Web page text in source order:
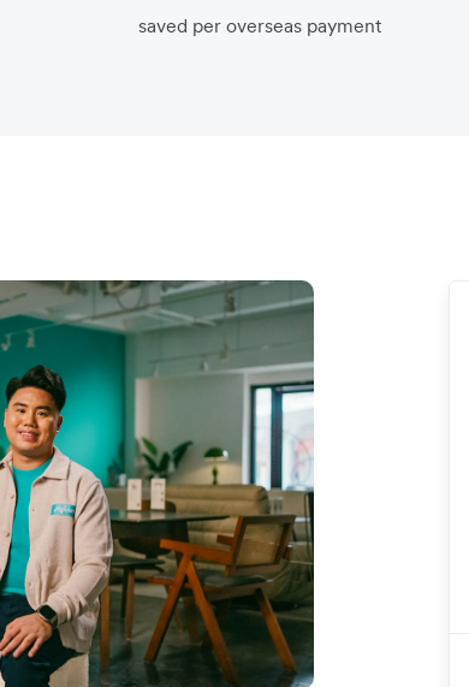
saved per overseas payment